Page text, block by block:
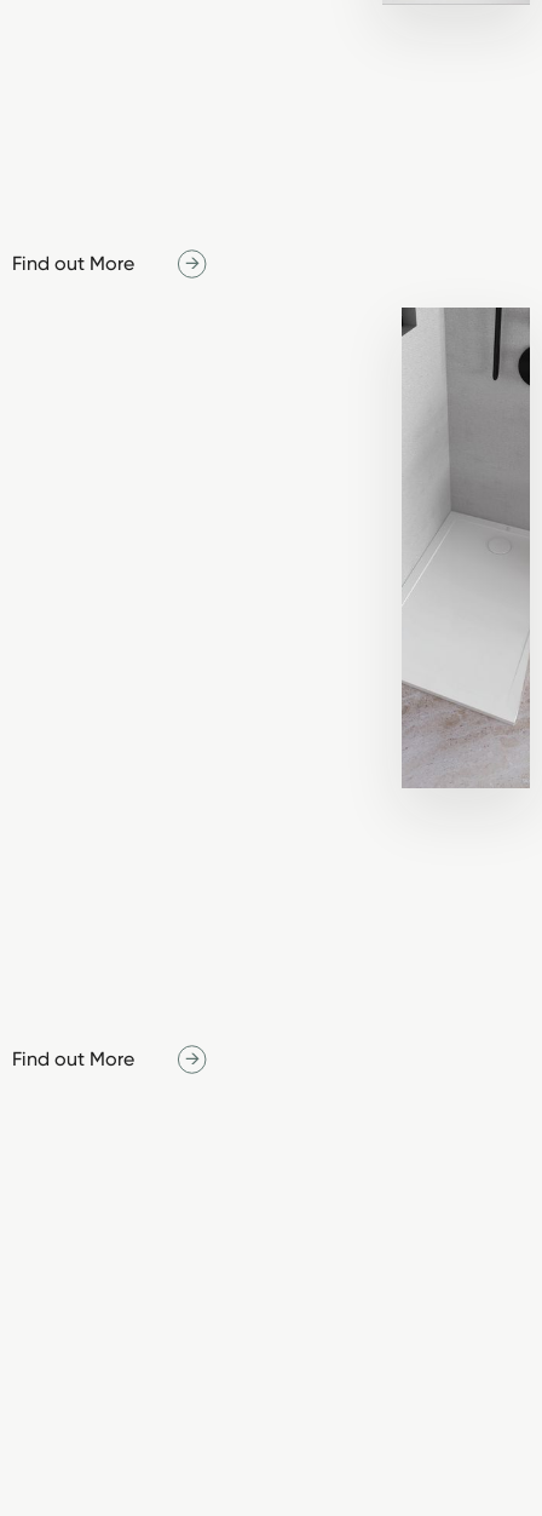
Find out More
Find out More